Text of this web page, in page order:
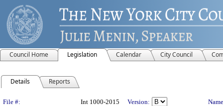
Council Home Legislation Calendar City Council
Details Reports
Legislation Details
File #: Int 1000-2015 Version: